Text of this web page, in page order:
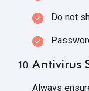
Do not
Antivirus
Always